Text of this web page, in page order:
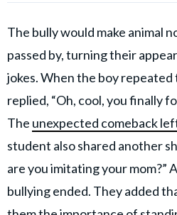
The bully would make animal
passed by, turning their
jokes. When the boy repeated
replied, “Oh, cool, you finally
The unexpected comeback
student also shared another
are you imitating your mom?”
bullying ended. They added